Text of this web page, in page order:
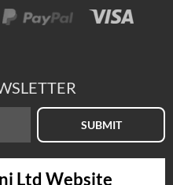
SUBMIT
Ltd Website